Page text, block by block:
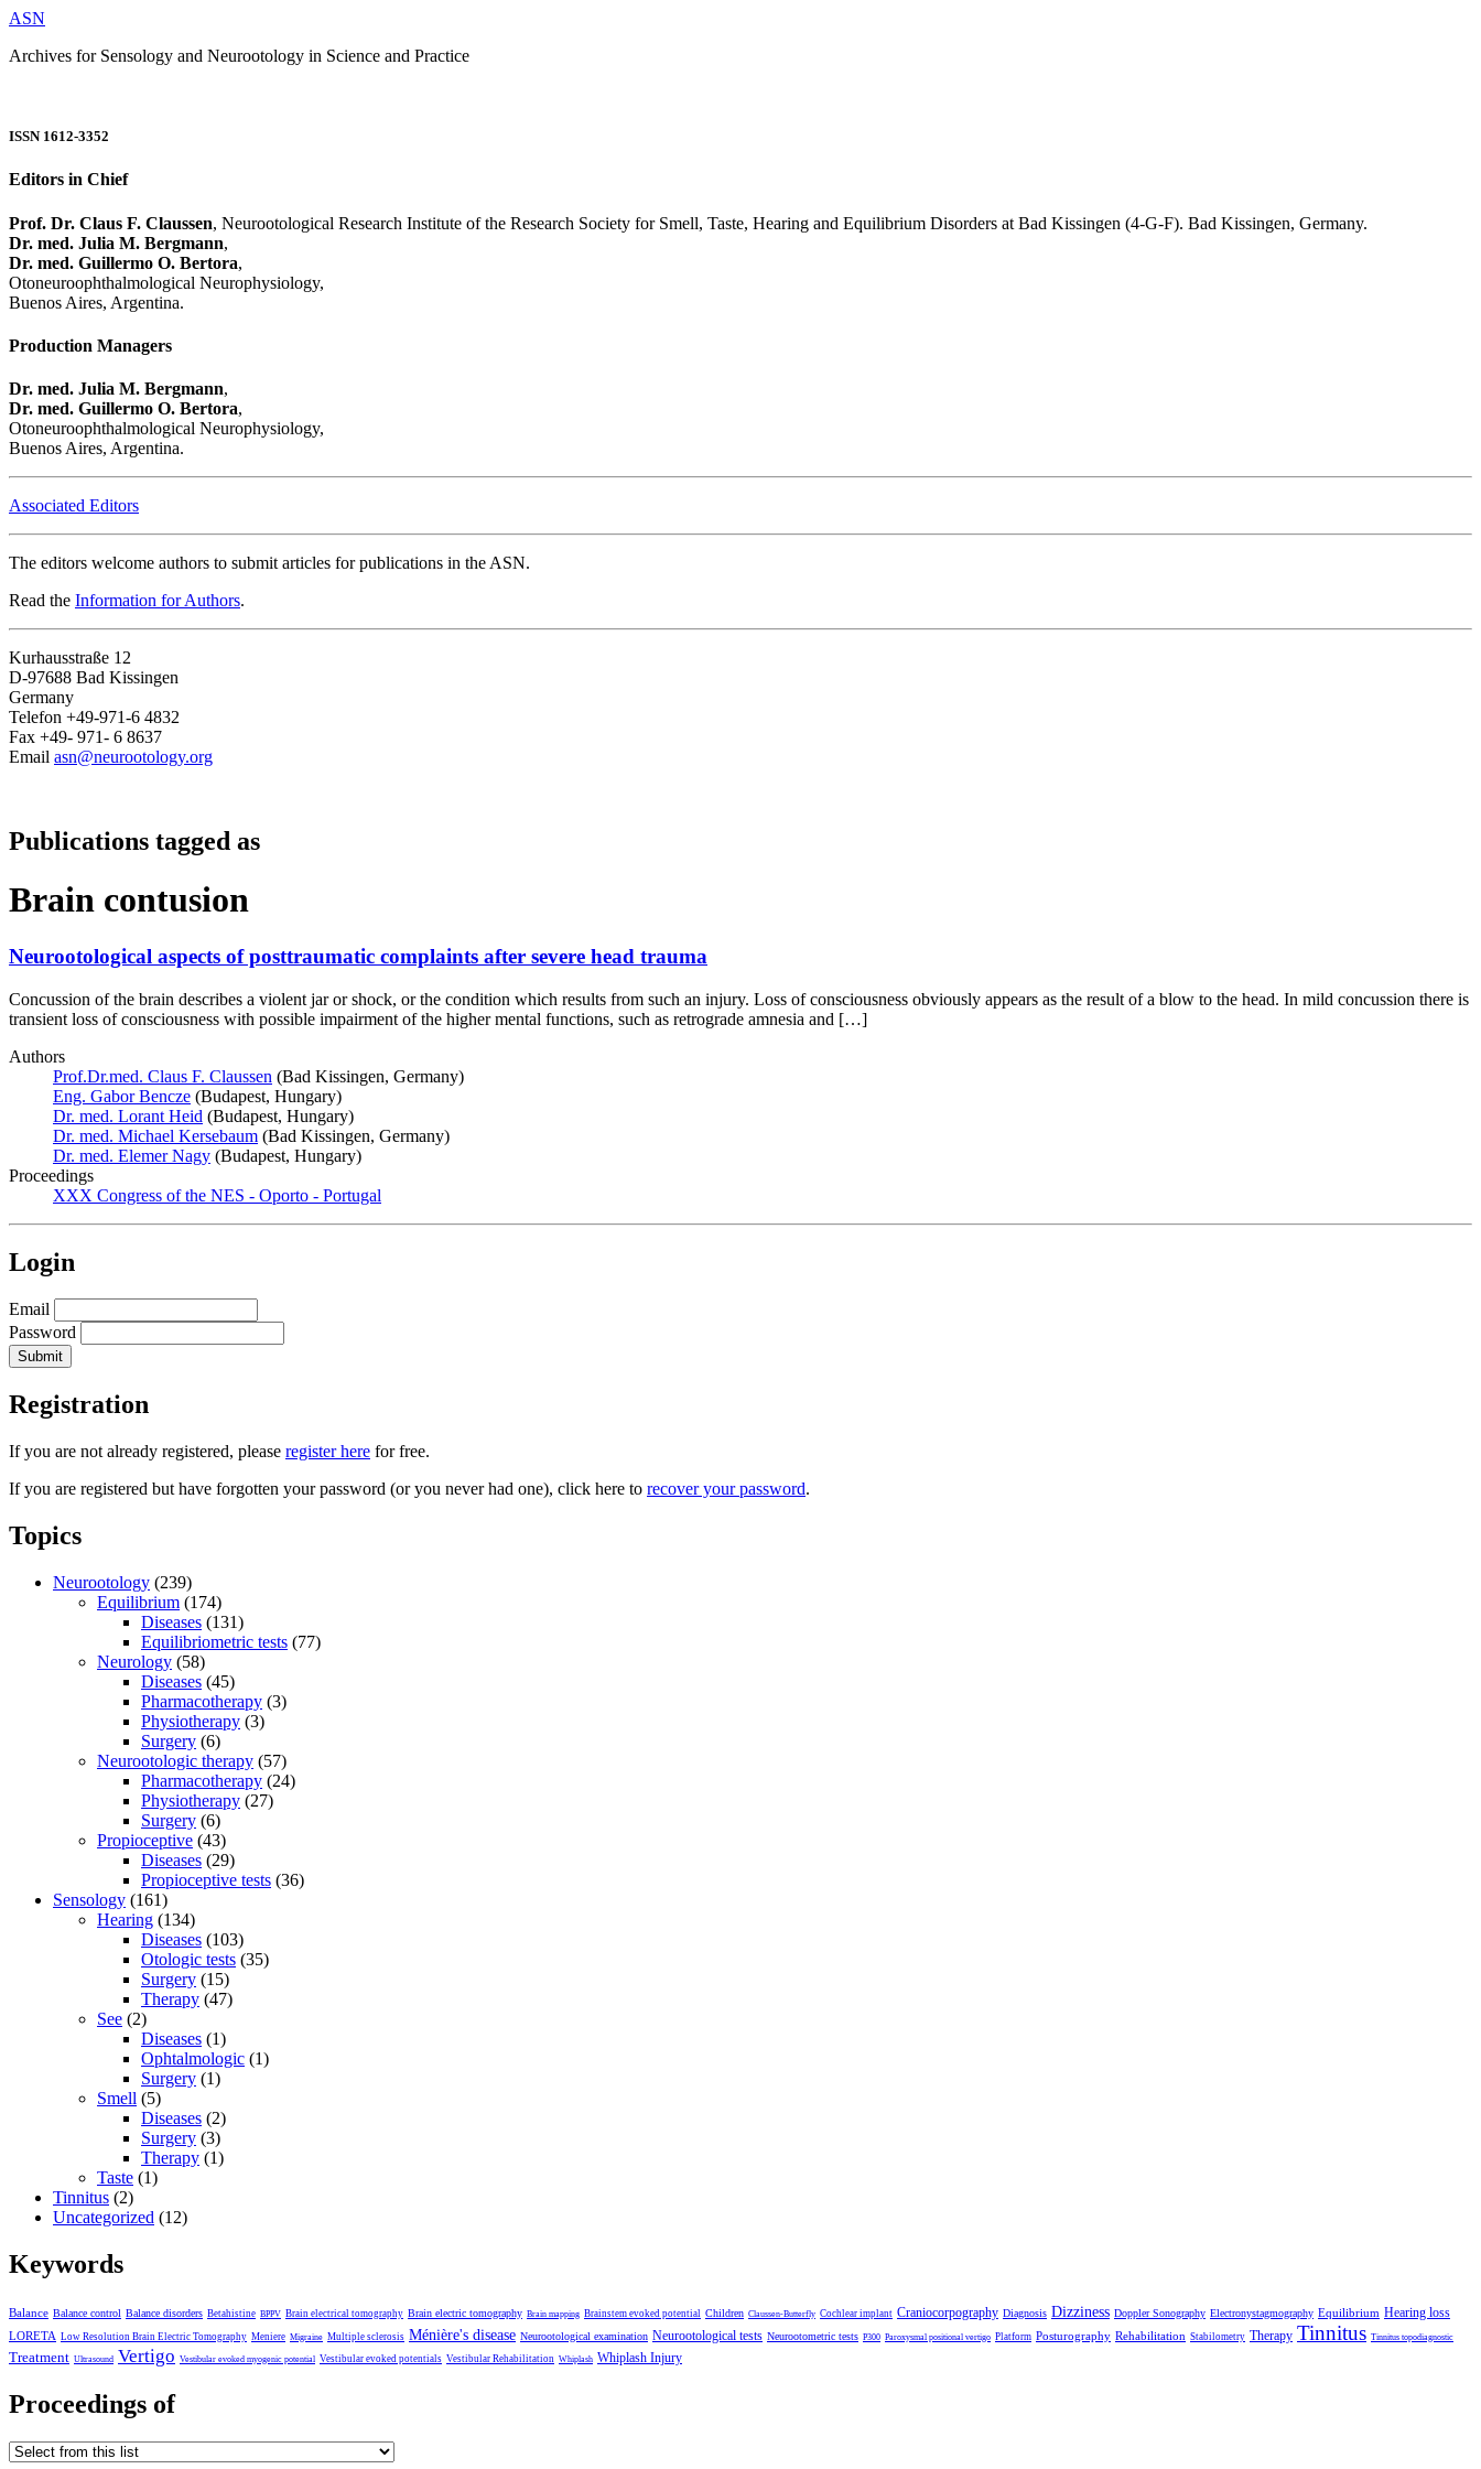
ASN
Archives for Sensology and Neurootology in Science and Practice
ISSN 1612-3352
Editors in Chief
Prof. Dr. Claus F. Claussen, Neurootological Research Institute of the Research Society for Smell, Taste, Hearing and Equilibrium Disorders at Bad Kissingen (4-G-F). Bad Kissingen, Germany.
Dr. med. Julia M. Bergmann,
Dr. med. Guillermo O. Bertora,
Otoneuroophthalmological Neurophysiology,
Buenos Aires, Argentina.
Production Managers
Dr. med. Julia M. Bergmann,
Dr. med. Guillermo O. Bertora,
Otoneuroophthalmological Neurophysiology,
Buenos Aires, Argentina.
Associated Editors
The editors welcome authors to submit articles for publications in the ASN.
Read the Information for Authors.
Kurhausstraße 12
D-97688 Bad Kissingen
Germany
Telefon +49-971-6 4832
Fax +49- 971- 6 8637
Email asn@neurootology.org
Publications tagged as
Brain contusion
Neurootological aspects of posttraumatic complaints after severe head trauma
Concussion of the brain describes a violent jar or shock, or the condition which results from such an injury. Loss of consciousness obviously appears as the result of a blow to the head. In mild concussion there is
transient loss of consciousness with possible impairment of the higher mental functions, such as retrograde amnesia and […]
Authors
Prof.Dr.med. Claus F. Claussen (Bad Kissingen, Germany)
Eng. Gabor Bencze (Budapest, Hungary)
Dr. med. Lorant Heid (Budapest, Hungary)
Dr. med. Michael Kersebaum (Bad Kissingen, Germany)
Dr. med. Elemer Nagy (Budapest, Hungary)
Proceedings
XXX Congress of the NES - Oporto - Portugal
Login
Email
Password
Registration
If you are not already registered, please register here for free.
If you are registered but have forgotten your password (or you never had one), click here to recover your password.
Topics
Neurootology (239)
Equilibrium (174)
Diseases (131)
Equilibriometric tests (77)
Neurology (58)
Diseases (45)
Pharmacotherapy (3)
Physiotherapy (3)
Surgery (6)
Neurootologic therapy (57)
Pharmacotherapy (24)
Physiotherapy (27)
Surgery (6)
Propioceptive (43)
Diseases (29)
Propioceptive tests (36)
Sensology (161)
Hearing (134)
Diseases (103)
Otologic tests (35)
Surgery (15)
Therapy (47)
See (2)
Diseases (1)
Ophtalmologic (1)
Surgery (1)
Smell (5)
Diseases (2)
Surgery (3)
Therapy (1)
Taste (1)
Tinnitus (2)
Uncategorized (12)
Keywords
Balance Balance control Balance disorders Betahistine BPPV Brain electrical tomography Brain electric tomography Brain mapping Brainstem evoked potential Children Claussen-Butterfly Cochlear implant Craniocorpography Diagnosis Dizziness Doppler Sonography Electronystagmography Equilibrium Hearing loss
LORETA Low Resolution Brain Electric Tomography Meniere Migraine Multiple sclerosis Ménière's disease Neurootological examination Neurootological tests Neurootometric tests P300 Paroxysmal positional vertigo Platform Posturography Rehabilitation Stabilometry Therapy Tinnitus Tinnitus topodiagnostic
Treatment Ultrasound Vertigo Vestibular evoked myogenic potential Vestibular evoked potentials Vestibular Rehabilitation Whiplash Whiplash Injury
Proceedings of